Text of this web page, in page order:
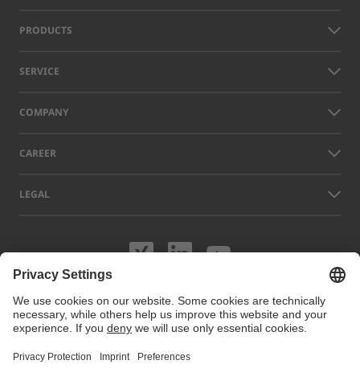
PRODUCTS
SERVICE
COMPANY
CAREER
LEGAL
Visit us on XING
Visit us on
Visit us on
Names of other companies and products displayed on this website can
be trademarks or registered trademarks which do not belong to LAP, but
or disable these cookies underCookie preferences